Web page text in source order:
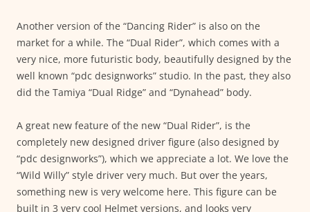
Another version of the “Dancing Rider” is also on the
market for a while. The “Dual Rider”, which comes with a
very nice, more futuristic body, beautifully designed by the
well known “pdc designworks” studio. In the past, they also
did the Tamiya “Dual Ridge” and “Dynahead” body.
A great new feature of the new “Dual Rider”, is the
completely new designed driver figure (also designed by
“pdc designworks”), which we appreciate a lot. We love the
“Wild Willy” style driver very much. But over the years,
something new is very welcome here. This figure can be
built in 3 very cool Helmet versions, and looks very